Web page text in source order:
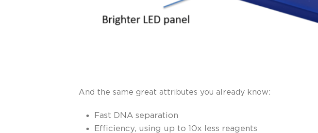
And the same great attributes you already know:
Fast DNA separation
Efficiency, using up to 10x less reagents